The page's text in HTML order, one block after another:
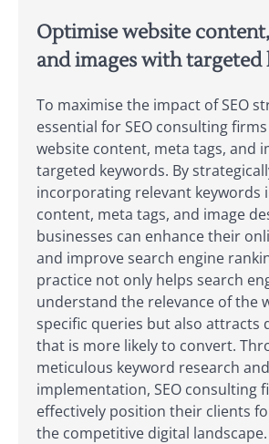
Optimise website
and images with targeted
To maximise the impact of SEO
essential for SEO consulting
website content, meta tags, and
targeted keywords. By
incorporating relevant keywords
content, meta tags, and image
businesses can enhance their
and improve search engine
practice not only helps search
understand the relevance of the
specific queries but also attracts
that is more likely to convert.
meticulous keyword research and
implementation, SEO consulting
effectively position their clients
the competitive digital landscape.